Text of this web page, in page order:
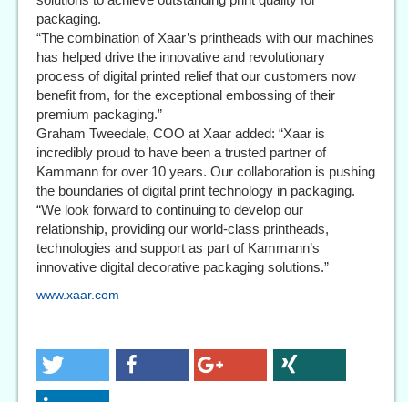
packaging.
“The combination of Xaar’s printheads with our machines
has helped drive the innovative and revolutionary
process of digital printed relief that our customers now
benefit from, for the exceptional embossing of their
premium packaging.”
Graham Tweedale, COO at Xaar added: “Xaar is
incredibly proud to have been a trusted partner of
Kammann for over 10 years. Our collaboration is pushing
the boundaries of digital print technology in packaging.
“We look forward to continuing to develop our
relationship, providing our world-class printheads,
technologies and support as part of Kammann’s
innovative digital decorative packaging solutions.”
www.xaar.com